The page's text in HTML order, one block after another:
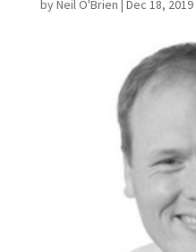
byNeil O'Brien | Dec 18, 2019